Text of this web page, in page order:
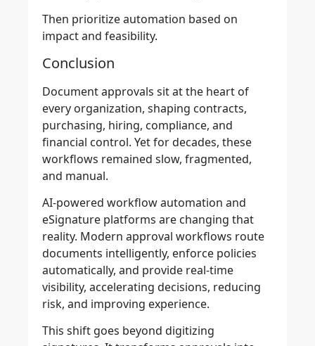
Then prioritize automation based on
impact and feasibility.
Conclusion
Document approvals sit at the heart of
every organization, shaping contracts,
purchasing, hiring, compliance, and
financial control. Yet for decades, these
workflows remained slow, fragmented,
and manual.
AI-powered workflow automation and
eSignature platforms are changing that
reality. Modern approval workflows route
documents intelligently, enforce policies
automatically, and provide real-time
visibility, accelerating decisions, reducing
risk, and improving experience.
This shift goes beyond digitizing